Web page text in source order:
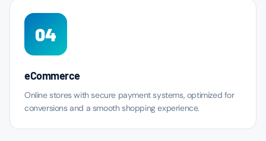
04
eCommerce
Online stores with secure payment systems, optimized for
conversions and a smooth shopping experience.